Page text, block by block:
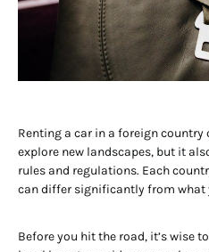
Renting a car in a foreign
explore new landscapes, but it
rules and regulations. Each
can differ significantly from what
Before you hit the road, it’s wise